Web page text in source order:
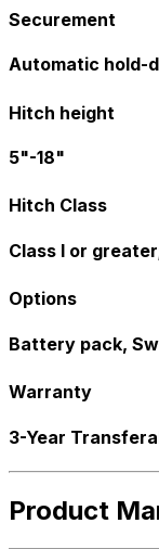
Securement
Automatic hold-
Hitch height
5"-18"
Hitch Class
Class I or
Options
Battery pack,
Warranty
3-Year
Product